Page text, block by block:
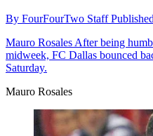
By FourFourTwo StaffPublished
Mauro Rosales After being
midweek, FC Dallas bounced
Saturday.
Mauro Rosales